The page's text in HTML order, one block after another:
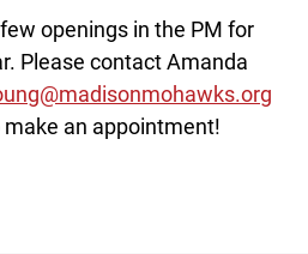
openings in the PM for
Please contact Amanda
an appointment!